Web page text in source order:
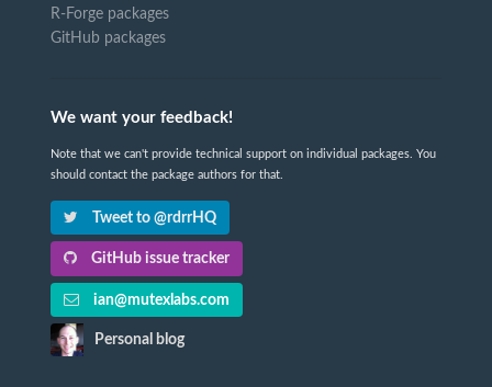
R-Forge packages
GitHub packages
We want your feedback!
Note that we can't provide technical support on individual packages. You
should contact the package authors for that.
Tweet to @rdrrHQ
GitHub issue tracker
ian@mutexlabs.com
Personal blog